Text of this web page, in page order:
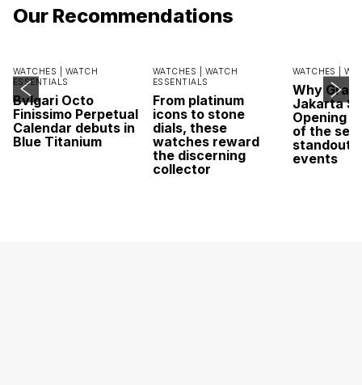
Our Recommendations
WATCHES | WATCH
ESSENTIALS
Bvlgari Octo
Finissimo Perpetual
Calendar debuts in
Blue Titanium
WATCHES | WATCH
ESSENTIALS
From platinum
icons to stone
dials, these
watches reward
the discerning
collector
WATCHES |
Why
Jakarta
Opening
of the
standout
events